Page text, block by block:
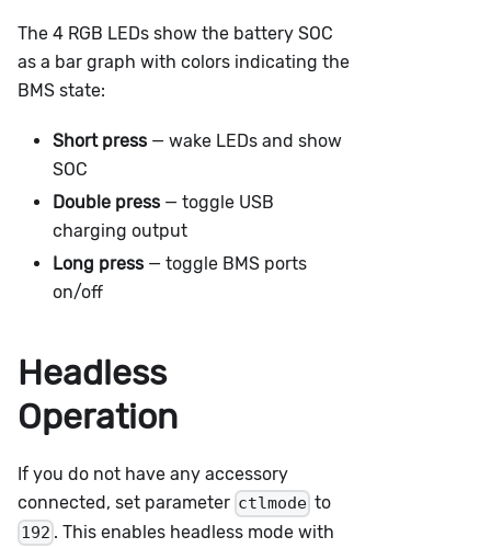
The 4 RGB LEDs show the battery SOC
as a bar graph with colors indicating the
BMS state:
Short press — wake LEDs and show
SOC
Double press — toggle USB
charging output
Long press — toggle BMS ports
on/off
Headless
Operation
If you do not have any accessory
connected, set parameter ctlmode to
192 . This enables headless mode with